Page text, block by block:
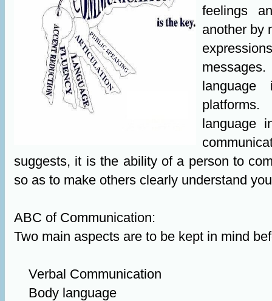
feelings
another by
language
language
suggests, it is the ability of a person to
so as to make others clearly understand
ABC of Communication:
Two main aspects are to be kept in mind
Verbal Communication
Body language